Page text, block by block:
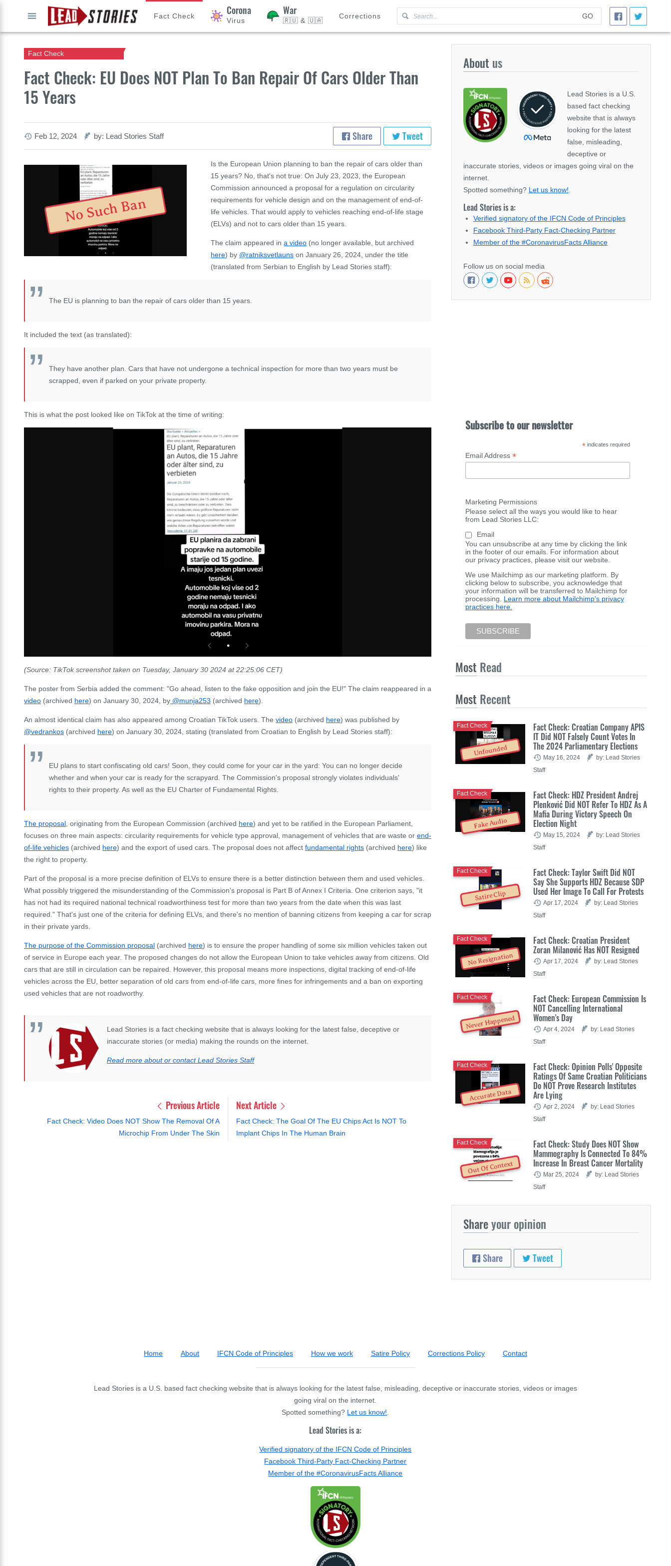
GO
Fact Check Corona
Virus
War
🇷🇺 & 🇺🇦
Corrections
Fact Check: EU Does NOT Plan To Ban Repair Of Cars Older Than
15 Years
Fact Check
Feb 12, 2024 by: Lead Stories Staff Share Tweet
No Such Ban
Is the European Union planning to ban the repair of cars older than
15 years? No, that's not true: On July 23, 2023, the European
Commission announced a proposal for a regulation on circularity
requirements for vehicle design and on the management of end-of-
life vehicles. That would apply to vehicles reaching end-of-life stage
(ELVs) and not to cars older than 15 years.
The claim appeared ina video (no longer available, but archived
here) by @ratniksvetlauns on January 26, 2024, under the title
(translated from Serbian to English by Lead Stories staff):
The EU is planning to ban the repair of cars older than 15 years.
It included the text (as translated):
They have another plan. Cars that have not undergone a technical inspection for more than two years must be
scrapped, even if parked on your private property.
This is what the post looked like on TikTok at the time of writing:
(Source: TikTok screenshot taken on Tuesday, January 30 2024 at 22:25:06 CET)
The poster from Serbia added the comment: "Go ahead, listen to the fake opposition and join the EU!" The claim reappeared in a
video (archived here) on January 30, 2024, by @munja253 (archived here).
An almost identical claim has also appeared among Croatian TikTok users. The video (archived here) was published by
@vedrankos (archived here) on January 30, 2024, stating (translated from Croatian to English by Lead Stories staff):
EU plans to start confiscating old cars! Soon, they could come for your car in the yard: You can no longer decide
whether and when your car is ready for the scrapyard. The Commission's proposal strongly violates individuals'
rights to their property. As well as the EU Charter of Fundamental Rights.
The proposal , originating from the European Commission (archived here) and yet to be ratified in the European Parliament,
focuses on three main aspects: circularity requirements for vehicle type approval, management of vehicles that are waste or end-
of-life vehicles (archived here) and the export of used cars. The proposal does not affect fundamental rights (archived here) like
the right to property.
Part of the proposal is a more precise definition of ELVs to ensure there is a better distinction between them and used vehicles.
What possibly triggered the misunderstanding of the Commission's proposal is Part B of Annex I Criteria. One criterion says, "it
has not had its required national technical roadworthiness test for more than two years from the date when this was last
required." That's just one of the criteria for defining ELVs, and there's no mention of banning citizens from keeping a car for scrap
in their private yards.
The purpose of the Commission proposal (archived here) is to ensure the proper handling of some six million vehicles taken out
of service in Europe each year. The proposed changes do not allow the European Union to take vehicles away from citizens. Old
cars that are still in circulation can be repaired. However, this proposal means more inspections, digital tracking of end-of-life
vehicles across the EU, better separation of old cars from end-of-life cars, more fines for infringements and a ban on exporting
used vehicles that are not roadworthy.
Lead Stories is a fact checking website that is always looking for the latest false, deceptive or
inaccurate stories (or media) making the rounds on the internet.
Read more about or contact Lead Stories Staff
Previous Article
Fact Check: Video Does NOT Show The Removal Of A
Microchip From Under The Skin
Next Article
Fact Check: The Goal Of The EU Chips Act Is NOT To
Implant Chips In The Human Brain
About us
Lead Stories is a U.S.
based fact checking
website that is always
looking for the latest
false, misleading,
deceptive or
inaccurate stories, videos or images going viral on the
internet.
Spotted something? Let us know!
Lead Stories is a:
Verified signatory of the IFCN Code of Principles
Facebook Third-Party Fact-Checking Partner
Member of the #CoronavirusFacts Alliance
Follow us on social media
Subscribe to our newsletter
* indicates required
Email Address *
Marketing Permissions
Please select all the ways you would like to hear
from Lead Stories LLC:
Email
You can unsubscribe at any time by clicking the link
in the footer of our emails. For information about
our privacy practices, please visit our website.
We use Mailchimp as our marketing platform. By
clicking below to subscribe, you acknowledge that
your information will be transferred to Mailchimp for
processing. Learn more about Mailchimp's privacy
practices here.
Most Read
Most Recent
Unfounded
Fact Check: Croatian Company APIS
IT Did NOT Falsely Count Votes In
The 2024 Parliamentary Elections
Fact Check
May 16, 2024
by: Lead Stories
Staff
Fake Audio
Fact Check: HDZ President Andrej
Plenković Did NOT Refer To HDZ As A
Mafia During Victory Speech On
Election Night
Fact Check
May 15, 2024
by: Lead Stories
Staff
Satire Clip
Fact Check: Taylor Swift Did NOT
Say She Supports HDZ Because SDP
Used Her Image To Call For Protests
Fact Check
Apr 17, 2024
by: Lead Stories
Staff
No Resignation
Fact Check: Croatian President
Zoran Milanović Has NOT Resigned
Fact Check
Apr 17, 2024
by: Lead Stories
Staff
Never Happened
Fact Check: European Commission Is
NOT Cancelling International
Women's Day
Fact Check
Apr 4, 2024
by: Lead Stories
Staff
Accurate Data
Fact Check: Opinion Polls' Opposite
Ratings Of Same Croatian Politicians
Do NOT Prove Research Institutes
Are Lying
Fact Check
Apr 2, 2024
by: Lead Stories
Staff
Out Of Context
Fact Check: Study Does NOT Show
Mammography Is Connected To 84%
Increase In Breast Cancer Mortality
Fact Check
Mar 25, 2024
by: Lead Stories
Staff
Shareyour opinion
Share Tweet
Home About IFCN Code of Principles How we work Satire Policy Corrections Policy Contact
Lead Stories is a U.S. based fact checking website that is always looking for the latest false, misleading, deceptive or inaccurate stories, videos or images
going viral on the internet.
Spotted something? Let us know!
Lead Stories is a:
Verified signatory of the IFCN Code of Principles
Facebook Third-Party Fact-Checking Partner
Member of the #CoronavirusFacts Alliance